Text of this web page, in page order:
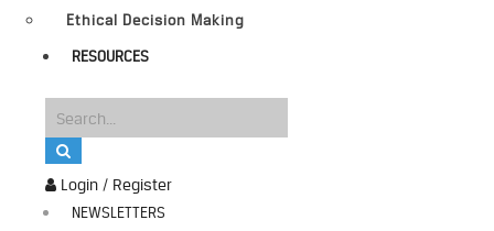
Login / Register
NEWSLETTERS
Ethical Decision Making
RESOURCES